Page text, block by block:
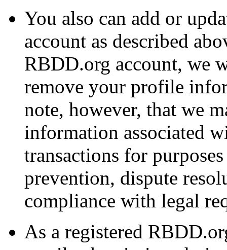
You also can add or
account as described
RBDD.org account, we
remove your profile
note, however, that we
information associated
transactions for
prevention, dispute
compliance with legal
As a registered